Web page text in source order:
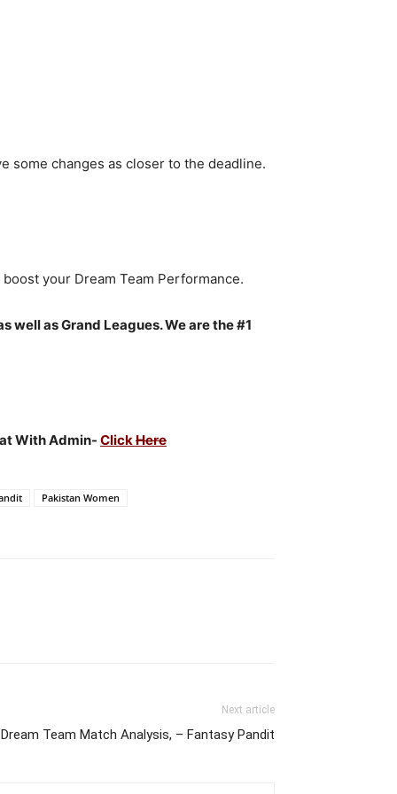
some changes as closer to the deadline.
your Dream Team Performance.
well as Grand Leagues. We are the #1
With Admin- ClickHere
Pakistan Women
Next article
Dream Team Match Analysis, – Fantasy Pandit